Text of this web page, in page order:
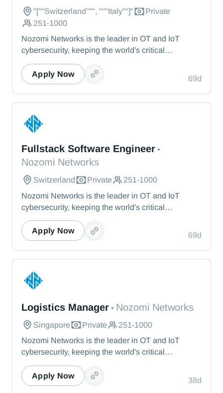
"[""Switzerland""", """Italy""]"
Private
251-1000
Nozomi Networks is the leader in OT and IoT
cybersecurity, keeping the world's critical
visibility, threat detection, and AI-powered analysis.
We protect the toughest operational environments
— from energy and healthcare to manufacturing
69d
Apply Now
Fullstack Software Engineer •
Nozomi Networks
Switzerland Private
251-1000
Nozomi Networks is the leader in OT and IoT
cybersecurity, keeping the world's critical
infrastructure cyber resilient through real-time asset
visibility, threat detection, and AI-powered analysis.
We protect the toughest operational environments
— from energy and healthcare to manufacturing
69d
Apply Now
Logistics Manager • Nozomi Networks
Singapore Private
251-1000
Nozomi Networks is the leader in OT and IoT
cybersecurity, keeping the world's critical
visibility, threat detection, and AI-powered analysis.
We protect the toughest operational environments
38d
Apply Now